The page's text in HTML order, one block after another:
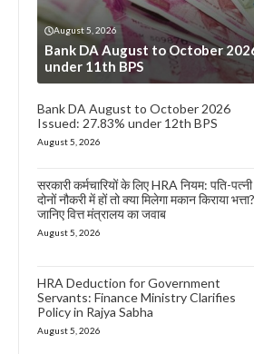
August 5, 2026
Bank DA August to October
under 11th BPS
Bank DA August to October 2026
Issued: 27.83% under 12th BPS
August 5, 2026
सरकारी कर्मचारियों के लिए HRA नियम: पति-पत्नी
दोनों नौकरी में हों तो क्या मिलेगा मकान किराया भत्ता?
जानिए वित्त मंत्रालय का जवाब
August 5, 2026
HRA Deduction for Government
Servants: Finance Ministry Clarifies
Policy in Rajya Sabha
August 5, 2026